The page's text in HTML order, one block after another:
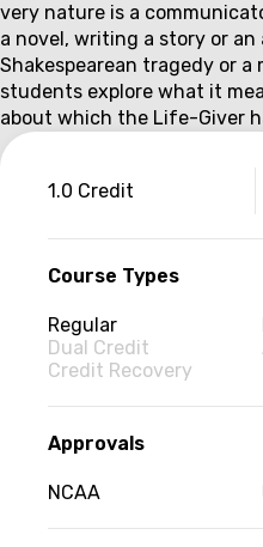
very nature is a
a novel, writing a story or
Shakespearean tragedy or a
students explore what it
about which the Life-Giver
Couse
information
1.0 Credit
Course Types
Regular
Dual Credit
Credit Recovery
Approvals
NCAA